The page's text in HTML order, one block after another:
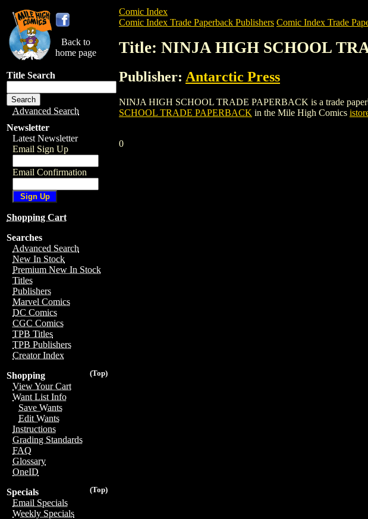
Back to
home page
Title Search
Advanced Search
Newsletter
Latest Newsletter
Email Sign Up
Email Confirmation
Shopping Cart
Searches
Advanced Search
New In Stock
Premium New In Stock
Titles
Publishers
Marvel Comics
DC Comics
CGC Comics
TPB Titles
TPB Publishers
Creator Index
(Top)
Shopping
View Your Cart
Want List Info
Save Wants
Edit Wants
Instructions
Grading Standards
FAQ
Glossary
OneID
(Top)
Specials
Email Specials
Weekly Specials
Comic Index
Comic Index Trade Paperback Publishers Comic Index Trade
Title: NINJA HIGH SCHOOL
Publisher: Antarctic Press
NINJA HIGH SCHOOL TRADE PAPERBACK is a trade
SCHOOL TRADE PAPERBACK in the Mile High Comics
0